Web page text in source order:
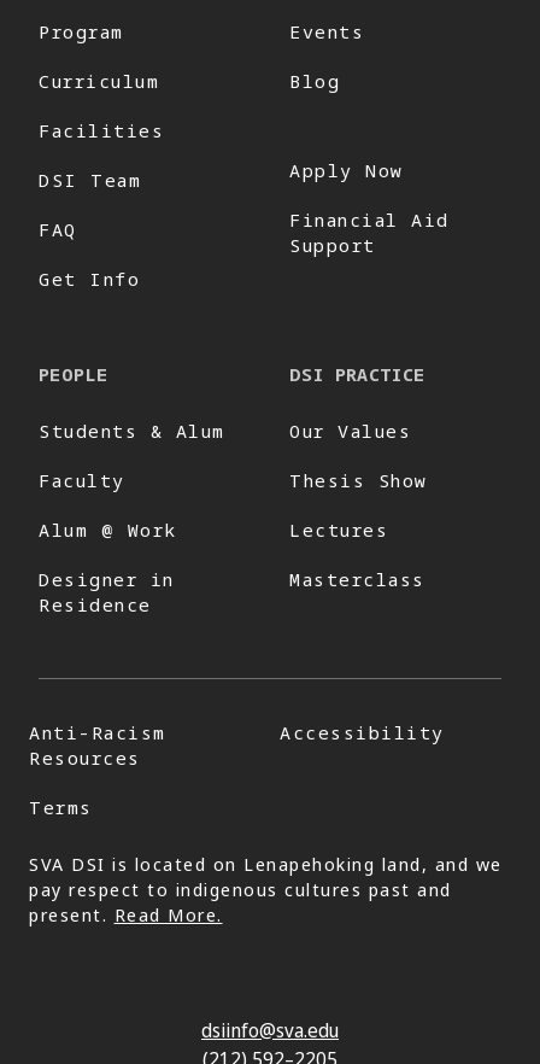
Program
Curriculum
Facilities
DSI Team
FAQ
Get Info
Events
Blog
Apply Now
Financial Aid
Support
PEOPLE
Students & Alum
Faculty
Alum @ Work
Designer in
Residence
DSI PRACTICE
Our Values
Thesis Show
Lectures
Masterclass
Anti-Racism
Resources
Accessibility
Terms
SVA DSI is located on Lenapehoking land, and we
pay respect to indigenous cultures past and
present. Read More.
dsiinfo@sva.edu
(212) 592–2205